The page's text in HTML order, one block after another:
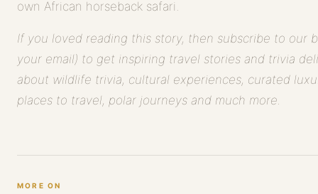
own African horseback safari.
If you loved reading this story, then subscribe to our
your email) to get inspiring travel stories and trivia
about wildlife trivia, cultural experiences, curated
places to travel, polar journeys and much more.
MORE ON